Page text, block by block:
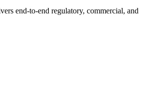
end-to-end regulatory, commercial, and